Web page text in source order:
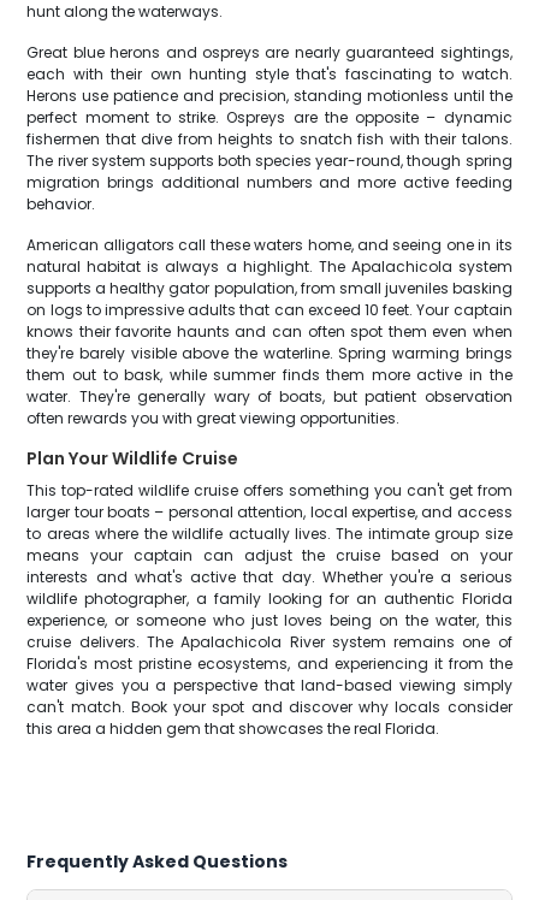
hunt along the waterways.
Great blue herons and ospreys are nearly guaranteed sightings,
each with their own hunting style that's fascinating to watch.
Herons use patience and precision, standing motionless until the
perfect moment to strike. Ospreys are the opposite – dynamic
fishermen that dive from heights to snatch fish with their talons.
The river system supports both species year-round, though spring
migration brings additional numbers and more active feeding
behavior.
American alligators call these waters home, and seeing one in its
natural habitat is always a highlight. The Apalachicola system
supports a healthy gator population, from small juveniles basking
on logs to impressive adults that can exceed 10 feet. Your captain
knows their favorite haunts and can often spot them even when
they're barely visible above the waterline. Spring warming brings
them out to bask, while summer finds them more active in the
water. They're generally wary of boats, but patient observation
often rewards you with great viewing opportunities.
Plan Your Wildlife Cruise
This top-rated wildlife cruise offers something you can't get from
larger tour boats – personal attention, local expertise, and access
to areas where the wildlife actually lives. The intimate group size
means your captain can adjust the cruise based on your
interests and what's active that day. Whether you're a serious
wildlife photographer, a family looking for an authentic Florida
experience, or someone who just loves being on the water, this
cruise delivers. The Apalachicola River system remains one of
Florida's most pristine ecosystems, and experiencing it from the
water gives you a perspective that land-based viewing simply
can't match. Book your spot and discover why locals consider
this area a hidden gem that showcases the real Florida.
Frequently Asked Questions